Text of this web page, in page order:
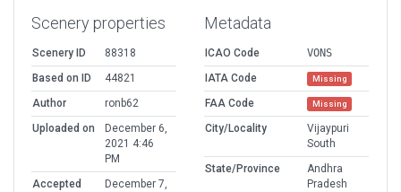
Scenery properties
Scenery ID
88318
Based on ID
44821
Author
ronb62
Uploaded on
December 6,
2021 4:46
PM
Accepted
December 7,
Metadata
ICAO Code
VONS
IATA Code
Missing
FAA Code Missing
City/Locality
Vijaypuri
South
State/Province
Andhra
Pradesh